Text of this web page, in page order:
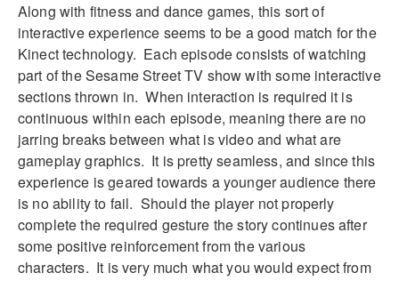
Along with fitness and dance games, this sort of
interactive experience seems to be a good match for the
Kinect technology. Each episode consists of watching
part of the Sesame Street TV show with some interactive
sections thrown in. When interaction is required it is
continuous within each episode, meaning there are no
jarring breaks between what is video and what are
gameplay graphics. It is pretty seamless, and since this
experience is geared towards a younger audience there
is no ability to fail. Should the player not properly
complete the required gesture the story continues after
some positive reinforcement from the various
characters. It is very much what you would expect from